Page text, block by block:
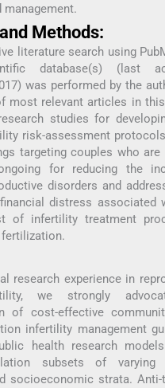
management.
Methods:
literature search using
database(s) (last
was performed by the
most relevant articles in this
studies for
risk-assessment
targeting couples who
for reducing the
disorders and
distress associated
of infertility treatment
research experience in
we strongly
of cost-effective
infertility management
health research
subsets of varying
socioeconomic strata. Anti-